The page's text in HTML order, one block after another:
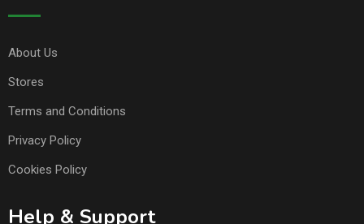
About Us
Stores
Terms and Conditions
Privacy Policy
Cookies Policy
Help & Support